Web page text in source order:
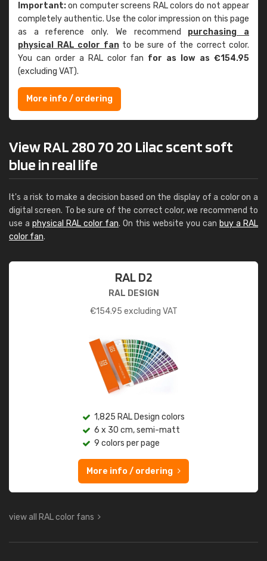
Important:on computer screens RAL colors do not appear
completely authentic. Use the color impression on this page
as a reference only. We recommend purchasing a
physical RAL color fanto be sure of the correct color.
You can order a RAL color fan for as low as €154.95
(excluding VAT).
More info / ordering
View RAL 280 70 20 Lilac scent soft
blue in real life
It's a risk to make a decision based on the display of a color on a
digital screen. To be sure of the correct color, we recommend to
use a physical RAL color fan. On this website you can buy a RAL
color fan.
RAL D2
RAL DESIGN
€154.95 excluding VAT
1,825 RAL Design colors
6 x 30 cm, semi-matt
9 colors per page
More info / ordering
view all RAL color fans